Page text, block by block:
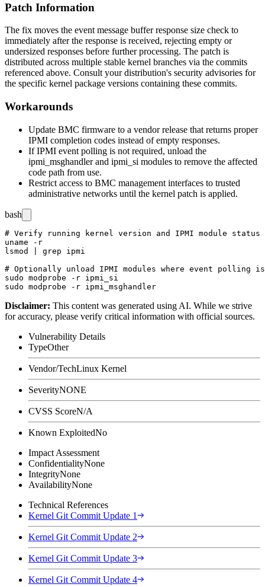
Patch Information
The fix moves the event message buffer response size check to
immediately after the response is received, rejecting empty or
undersized responses before further processing. The patch is
distributed across multiple stable kernel branches via the commits
referenced above. Consult your distribution's security advisories for
the specific kernel package versions containing these commits.
Workarounds
Update BMC firmware to a vendor release that returns proper
IPMI completion codes instead of empty responses.
If IPMI event polling is not required, unload the
ipmi_msghandlerand ipmi_si modules to remove the affected
code path from use.
Restrict access to BMC management interfaces to trusted
administrative networks until the kernel patch is applied.
bash
# Verify running kernel version and IPMI module status
uname -r
lsmod | grep ipmi
# Optionally unload IPMI modules where event polling
sudo modprobe -r ipmi_si
Disclaimer: This content was generated using AI. While we strive
for accuracy, please verify critical information with official sources.
Vulnerability Details
TypeOther
Vendor/TechLinux Kernel
SeverityNONE
CVSS ScoreN/A
Known ExploitedNo
Impact Assessment
ConfidentialityNone
IntegrityNone
AvailabilityNone
Technical References
Kernel Git Commit Update 1
Kernel Git Commit Update 2
Kernel Git Commit Update 3
Kernel Git Commit Update 4